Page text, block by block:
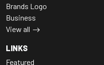
Brands Logo
Business
View all
LINKS
Featured